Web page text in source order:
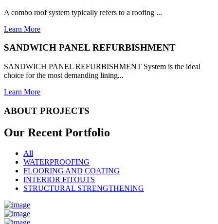
A combo roof system typically refers to a roofing ...
Learn More
SANDWICH PANEL REFURBISHMENT
SANDWICH PANEL REFURBISHMENT System is the ideal
choice for the most demanding lining...
Learn More
ABOUT PROJECTS
Our Recent Portfolio
All
WATERPROOFING
FLOORING AND COATING
INTERIOR FITOUTS
STRUCTURAL STRENGTHENING